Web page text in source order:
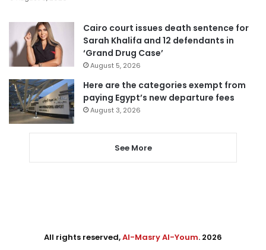
Cairo court issues death sentence for
Sarah Khalifa and 12 defendants in
‘Grand Drug Case’
August 5, 2026
Here are the categories exempt from
paying Egypt’s new departure fees
August 3, 2026
See More
All rights reserved,Al-Masry Al-Youm. 2026